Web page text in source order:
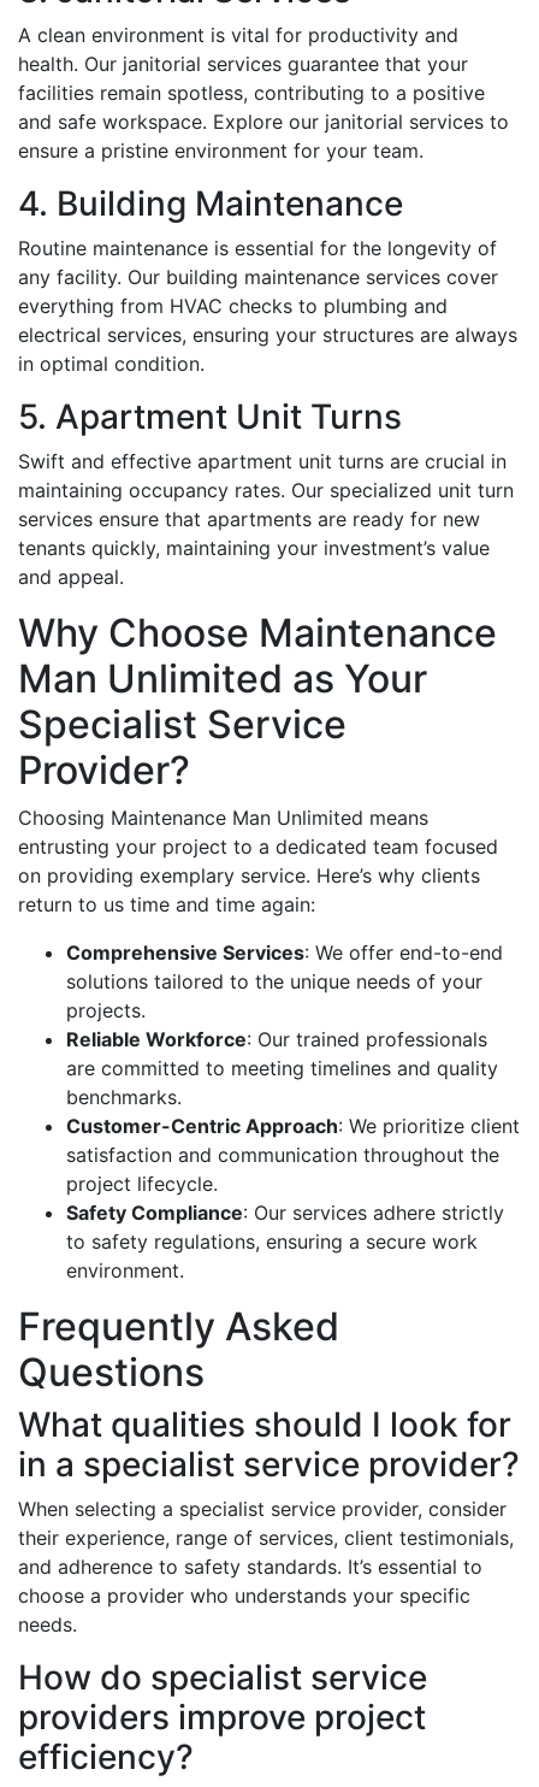
A clean environment is vital for productivity and
health. Our janitorial services guarantee that your
facilities remain spotless, contributing to a positive
and safe workspace. Explore our janitorial services to
ensure a pristine environment for your team.
4. Building Maintenance
Routine maintenance is essential for the longevity of
any facility. Our building maintenance services cover
everything from HVAC checks to plumbing and
electrical services, ensuring your structures are always
in optimal condition.
5. Apartment Unit Turns
Swift and effective apartment unit turns are crucial in
maintaining occupancy rates. Our specialized unit turn
services ensure that apartments are ready for new
tenants quickly, maintaining your investment’s value
and appeal.
Why Choose Maintenance
Man Unlimited as Your
Specialist Service
Provider?
Choosing Maintenance Man Unlimited means
entrusting your project to a dedicated team focused
on providing exemplary service. Here’s why clients
return to us time and time again:
Comprehensive Services: We offer end-to-end
solutions tailored to the unique needs of your
projects.
Reliable Workforce: Our trained professionals
are committed to meeting timelines and quality
benchmarks.
Customer-Centric Approach: We prioritize client
satisfaction and communication throughout the
project lifecycle.
Safety Compliance: Our services adhere strictly
to safety regulations, ensuring a secure work
environment.
Frequently Asked
Questions
What qualities should I look for
in a specialist service provider?
When selecting a specialist service provider, consider
their experience, range of services, client testimonials,
and adherence to safety standards. It’s essential to
choose a provider who understands your specific
needs.
How do specialist service
providers improve project
efficiency?